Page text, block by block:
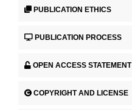
PUBLICATION ETHICS
PUBLICATION PROCESS
OPEN ACCESS STATEMENT
COPYRIGHT AND LICENSE